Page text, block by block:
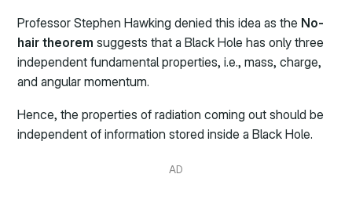
Professor Stephen Hawking denied this idea as the No-
hair theorem suggests that a Black Hole has only three
independent fundamental properties, i.e., mass, charge,
and angular momentum.
Hence, the properties of radiation coming out should be
independent of information stored inside a Black Hole.
AD